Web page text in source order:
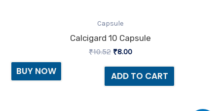
Capsule
Calcigard 10 Capsule
₹10.52 ₹8.00
ADD TO CART
BUY NOW